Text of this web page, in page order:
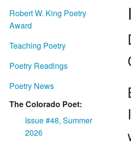
Robert W. King Poetry
Award
Teaching Poetry
Poetry Readings
Poetry News
The Colorado Poet:
Issue #48, Summer
2026